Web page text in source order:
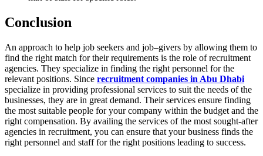
Conclusion
An approach to help job seekers and job–givers by allowing them to
find the right match for their requirements is the role of recruitment
agencies. They specialize in finding the right personnel for the
relevant positions. Since recruitment companies in Abu Dhabi
specialize in providing professional services to suit the needs of the
businesses, they are in great demand. Their services ensure finding
the most suitable people for your company within the budget and the
right compensation. By availing the services of the most sought-after
agencies in recruitment, you can ensure that your business finds the
right personnel and staff for the right positions leading to success.